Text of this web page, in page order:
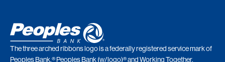
The three arched ribbons logo is a federally registered service mark of
Peoples Bank.® Peoples Bank (w/logo)® and Working Together.